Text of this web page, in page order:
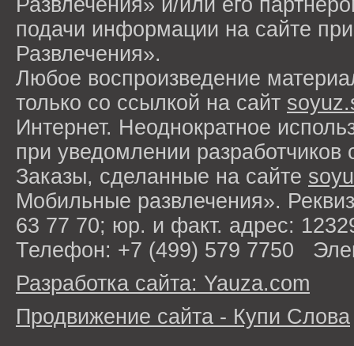
Развлечения» и/или его
подачи информации на сайте
Развлечения».
Любое воспроизведение
только со ссылкой на сайт
Интернет. Неоднократное
при уведомлении разработчиков
Заказы, сделанные на сайте
Мобильные развлечения».
63 77 70; юр. и факт. адрес:
Телефон: +7 (499) 579 7750
Разработка сайта: Yauza.com
Продвижение сайта - Купи Слова